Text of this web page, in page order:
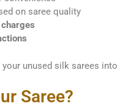
on saree quality
unused silk sarees into
Saree?